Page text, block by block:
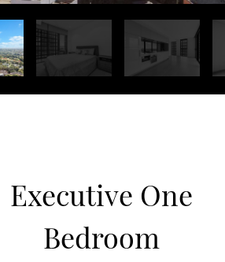
Executive One
Bedroom